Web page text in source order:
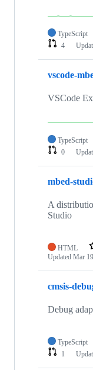
TypeScript
4
vscode-
VSCode
TypeScript
0
mbed-
A
Studio
HTML
Updated Mar
cmsis-
Debug
TypeScript
1